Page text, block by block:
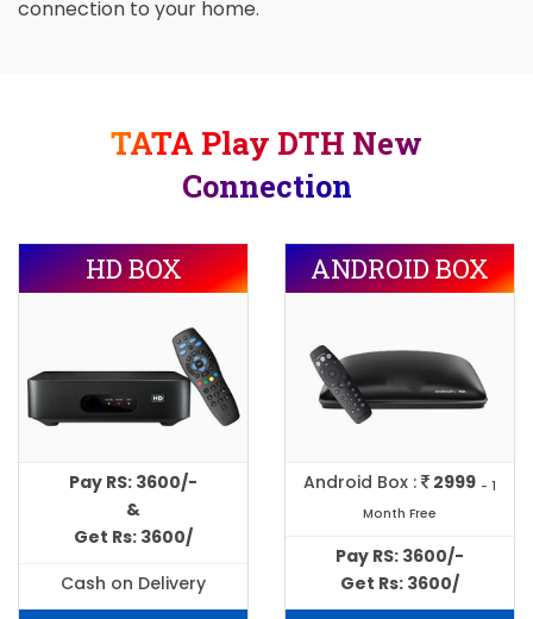
connection to your home.
TATA Play DTH New
Connection
HD BOX
Pay RS: 3600/-
&
Get Rs: 3600/
Cash on Delivery
ANDROID BOX
Android Box : 2999 - 1
Month Free
Pay RS: 3600/-
Get Rs: 3600/